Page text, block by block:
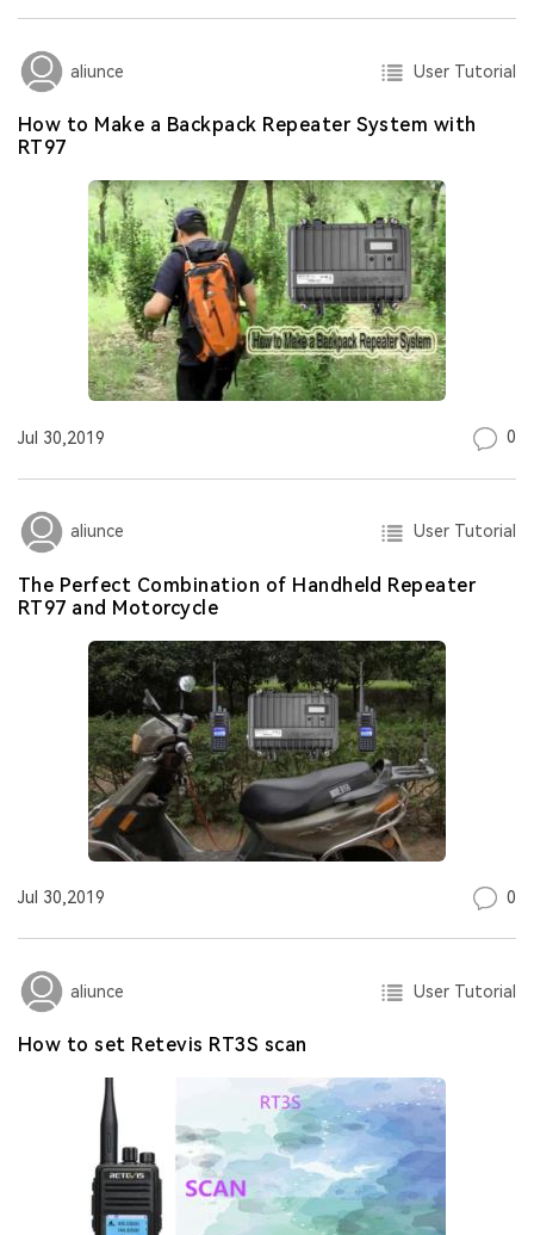
aliunce User Tutorial
How to Make a Backpack Repeater System with
RT97
Jul 30,2019 0
aliunce User Tutorial
The Perfect Combination of Handheld Repeater
RT97 and Motorcycle
Jul 30,2019 0
aliunce User Tutorial
How to set Retevis RT3S scan